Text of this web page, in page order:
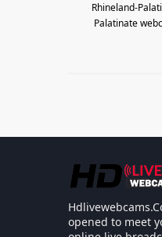
Rhineland-
Palatinate
opened to meet